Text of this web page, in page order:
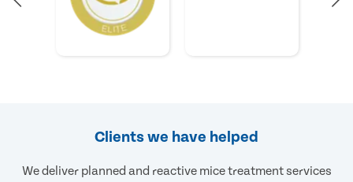
Clients we have helped
We deliver planned and reactive mice treatment services